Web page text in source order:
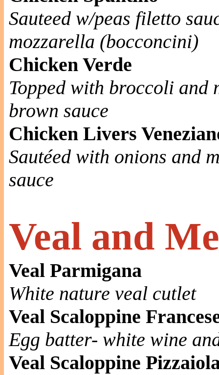
Sauteed w/peas filetto
mozzarella (bocconcini)
Chicken Verde
Topped with broccoli and
brown sauce
Chicken Livers
Sautéed with onions and
sauce
Veal and
Veal Parmigana
White nature veal cutlet
Veal Scaloppine
Egg batter- white wine
Veal Scaloppine